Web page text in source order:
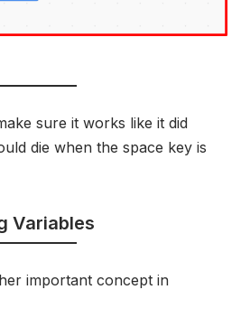
sure it works like it did
die when the space key is
Variables
important concept in